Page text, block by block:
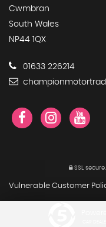
Cwmbran
South Wales
NP44 1QX
01633 226214
SSL secure.
Vulnerable Customer